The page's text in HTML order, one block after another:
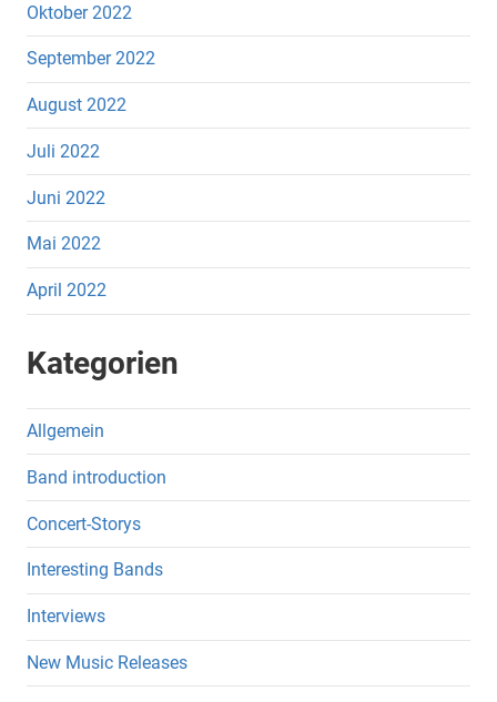
Oktober 2022
September 2022
August 2022
Juli 2022
Juni 2022
Mai 2022
April 2022
Kategorien
Allgemein
Band introduction
Concert-Storys
Interesting Bands
Interviews
New Music Releases